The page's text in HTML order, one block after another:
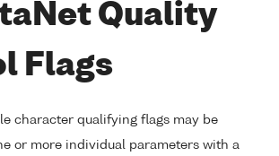
Quality
Flags
character qualifying flags may be
or more individual parameters with a